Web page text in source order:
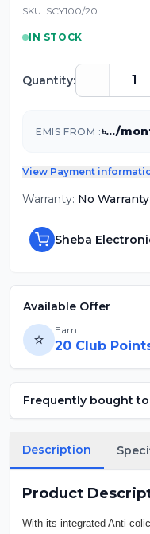
SKU: SCY100/20
IN STOCK
Quantity: −
EMIS FROM :৳.../
View Payment
Warranty: No Warranty
Sheba
Available Offer
⭐
Earn
20 Club
Frequently bought
Description
Product
With its integrated Anti-